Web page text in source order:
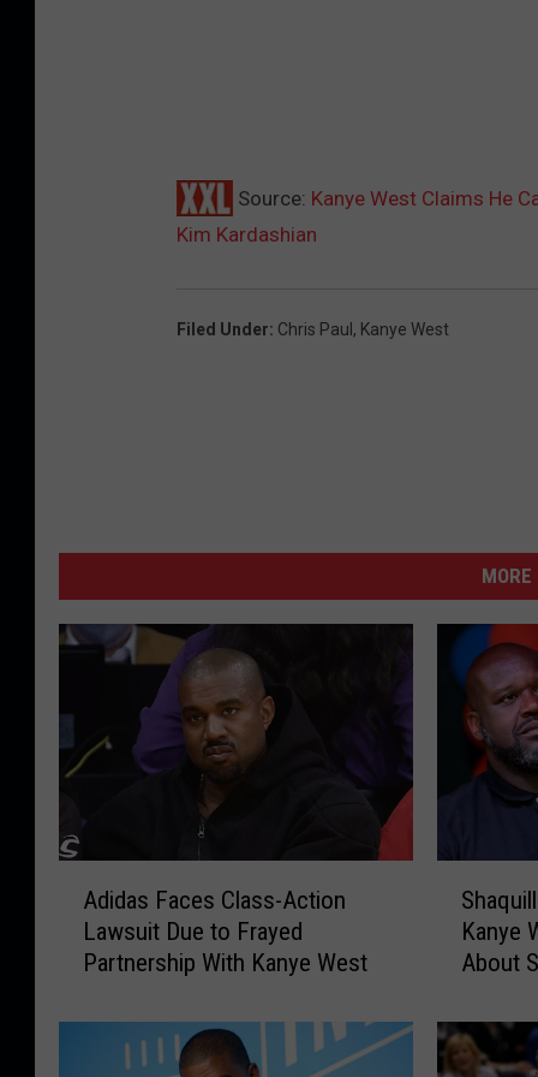
Source: Kanye West Claims He
Kim Kardashian
Filed Under: Chris Paul , Kanye West
s
Adidas Faces Class-Action
Lawsuit Due to Frayed
Partnership With Kanye West
i
Kanye
About